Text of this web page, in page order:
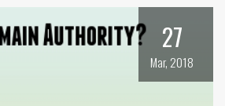
27
Mar, 2018